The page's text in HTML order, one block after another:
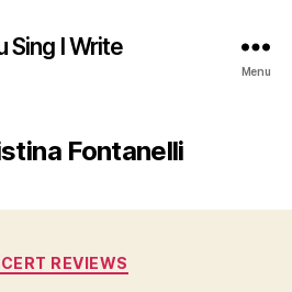
Sing I Write
Menu
Fontanelli
Categories
REVIEWS